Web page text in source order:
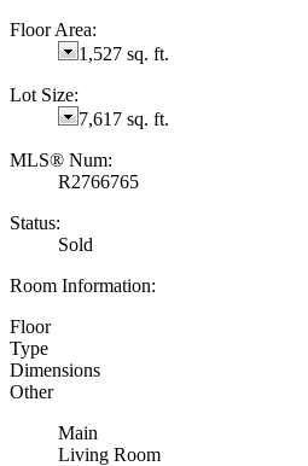
Floor Area:
1,527 sq. ft.
Lot Size:
7,617 sq. ft.
MLS® Num:
R2766765
Status:
Sold
Room Information:
Floor
Type
Dimensions
Other
Main
Living Room